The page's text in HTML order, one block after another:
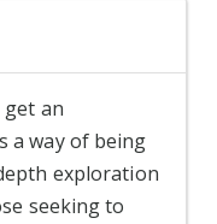
an
a way of being
exploration
seeking to